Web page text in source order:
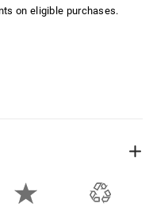
on eligible purchases.